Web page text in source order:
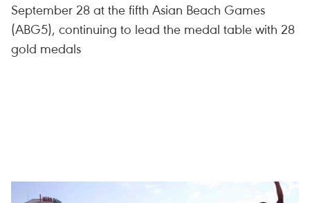
September 28 at the fifth Asian Beach Games
(ABG5), continuing to lead the medal table with 28
gold medals